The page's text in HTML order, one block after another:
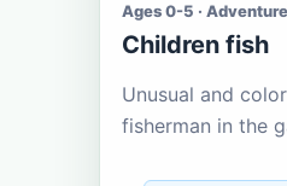
Ages 0-5 ·
Children fish
Unusual and
fisherman in the